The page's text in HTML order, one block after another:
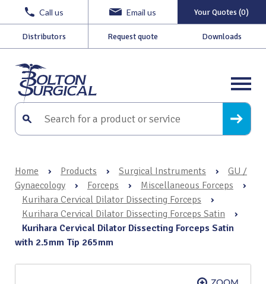
Call us Email us Your Quotes (0)
Distributors Request quote Downloads
Home › Products › Surgical Instruments ›
GU /
Gynaecology
› Forceps › Miscellaneous Forceps
›
Kurihara Cervical Dilator Dissecting Forceps
›
Kurihara Cervical Dilator Dissecting Forceps Satin
›
Kurihara Cervical Dilator Dissecting Forceps Satin
with 2.5mm Tip 265mm